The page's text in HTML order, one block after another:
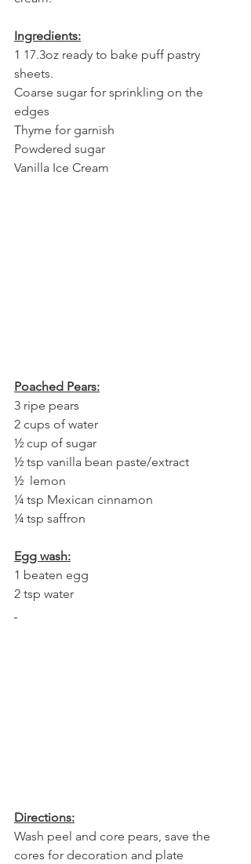
Ingredients:
1 17.3oz ready to bake puff pastry
sheets.
Coarse sugar for sprinkling on the
edges
Thyme for garnish
Powdered sugar
Vanilla Ice Cream
Poached Pears:
3 ripe pears
2 cups of water
½ cup of sugar
½ tsp vanilla bean paste/extract
½  lemon
¼ tsp Mexican cinnamon
¼ tsp saffron
Egg wash:
1 beaten egg
2 tsp water
Directions:
Wash peel and core pears, save the
cores for decoration and plate